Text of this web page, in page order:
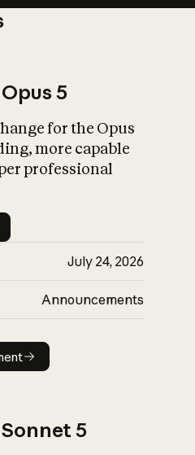
What is AI’s
impact on
5
for the Opus
more capable
professional
July 24, 2026
Announcements
announcement
5